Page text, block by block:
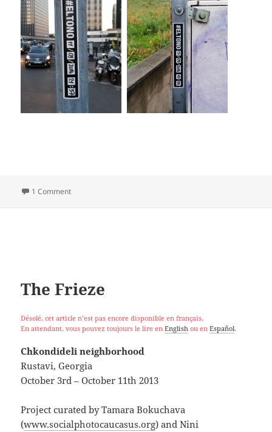
1 Commenton When?
The Frieze
Désolé, cet article n’est pas encore disponible en français.
En attendant, vous pouvez toujours le lire en English ou en Español.
Chkondideli neighborhood
Rustavi, Georgia
October 3rd – October 11th 2013
Project curated by Tamara Bokuchava
(www.socialphotocaucasus.org) and Nini